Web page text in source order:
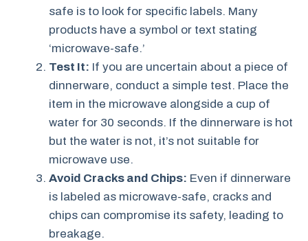
safe is to look for specific labels. Many
products have a symbol or text stating
‘microwave-safe.’
Test It: If you are uncertain about a piece of
dinnerware, conduct a simple test. Place the
item in the microwave alongside a cup of
water for 30 seconds. If the dinnerware is hot
but the water is not, it’s not suitable for
microwave use.
Avoid Cracks and Chips: Even if dinnerware
is labeled as microwave-safe, cracks and
chips can compromise its safety, leading to
breakage.